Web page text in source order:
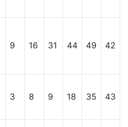
9 16 31 44 49 42
3 8 9 18 35 43